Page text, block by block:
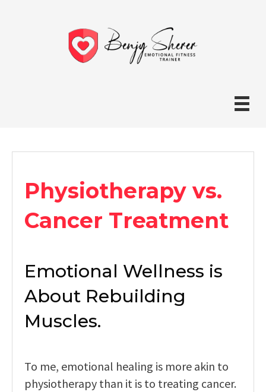
Physiotherapy vs.
Cancer Treatment
Emotional Wellness is
About Rebuilding
Muscles.
To me, emotional healing is more akin to
physiotherapy than it is to treating cancer.